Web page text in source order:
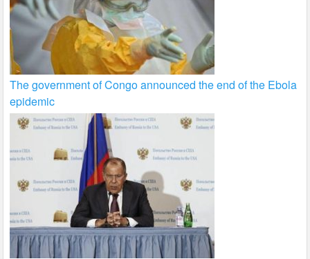
The government of Congo announced the end of the Ebola
epidemic